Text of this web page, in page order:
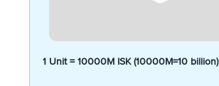
1 Unit = 10000M ISK (10000M=10 billion)